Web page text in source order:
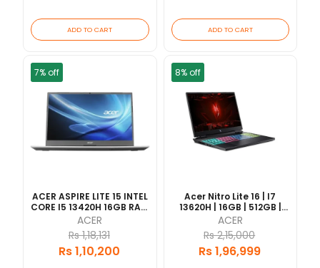
ADD TO CART ADD TO CART
7% off
ACER ASPIRE LITE 15 INTEL
CORE I5 13420H 16GB RAM
512GB SSD 15.6" FHD IPS
DISPLAY SLIM BEZEL 1
YRAES
ACER
Rs 1,18,131
Rs 1,10,200
8% off
Acer Nitro Lite 16 | I7
13620H | 16GB | 512GB |
RTX4050 6GB | Finger
Print | Backlight
Keyboard 16" 165HZ | 1
Year Warranty [Updated
2026/06]
ACER
Rs 2,15,000
Rs 1,96,999